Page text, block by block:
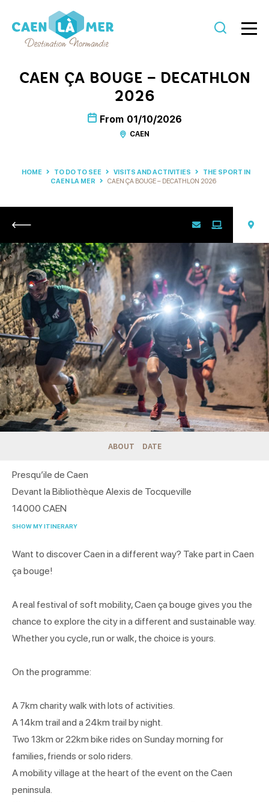
CAEN ÇA BOUGE – DECATHLON
2026
From 01/10/2026
CAEN
HOME TO DO TO SEE VISITS AND ACTIVITIES
THE SPORT IN
CAEN LA MER
CAEN ÇA BOUGE – DECATHLON 2026
Return
ABOUT DATE
Presqu’ile de Caen
Devant la Bibliothèque Alexis de Tocqueville
14000 CAEN
SHOW MY ITINERARY
Want to discover Caen in a different way? Take part in Caen
ça bouge!
A real festival of soft mobility, Caen ça bouge gives you the
chance to explore the city in a different and sustainable way.
Whether you cycle, run or walk, the choice is yours.
On the programme:
A 7km charity walk with lots of activities.
A 14km trail and a 24km trail by night.
Two 13km or 22km bike rides on Sunday morning for
families, friends or solo riders.
A mobility village at the heart of the event on the Caen
peninsula.